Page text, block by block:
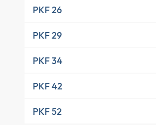
PKF 26
PKF 29
PKF 34
PKF 42
PKF 52